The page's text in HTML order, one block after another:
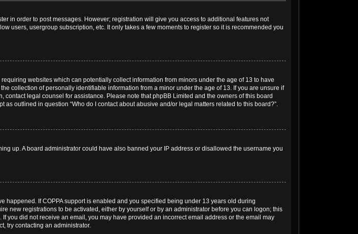
in order to post messages. However; registration will give you access to additional features not
users, usergroup subscription, etc. It only takes a few moments to register so it is recommended you
websites which can potentially collect information from minors under the age of 13 to have
collection of personally identifiable information from a minor under the age of 13. If you are unsure if
legal counsel for assistance. Please note that phpBB Limited and the owners of this board
outlined in question “Who do I contact about abusive and/or legal matters related to this board?”.
up. A board administrator could have also banned your IP address or disallowed the username you
happened. If COPPA support is enabled and you specified being under 13 years old during
new registrations to be activated, either by yourself or by an administrator before you can logon; this
you did not receive an email, you may have provided an incorrect email address or the email may
try contacting an administrator.